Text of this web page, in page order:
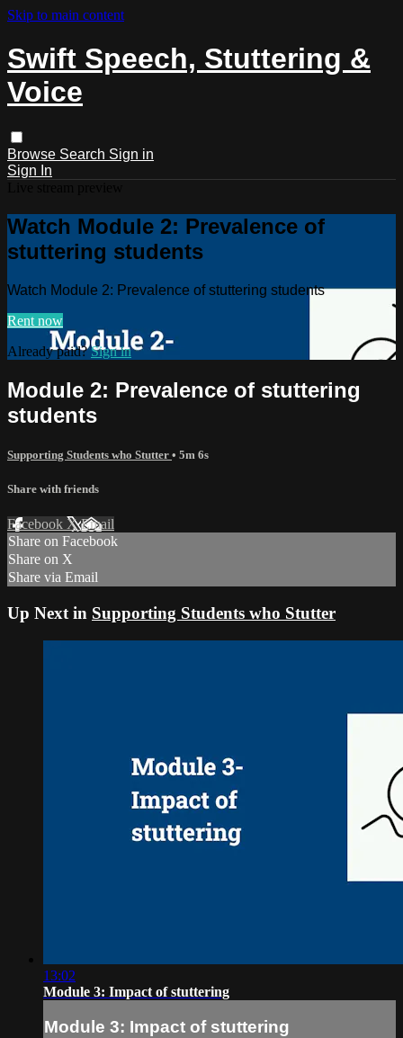
Skip to main content
Swift Speech, Stuttering &
Voice
Browse Search Sign in
Sign In
Watch Module 2: Prevalence of
stuttering students
Watch Module 2: Prevalence of stuttering students
Rent now
Already paid?Sign in
Module 2: Prevalence of stuttering
students
Supporting Students who Stutter • 5m 6s
Share with friends
Facebook XEmail
Share on Facebook
Share on X
Share via Email
Up Next in Supporting Students who Stutter
13:02
Module 3: Impact of stuttering
Module 3: Impact of stuttering